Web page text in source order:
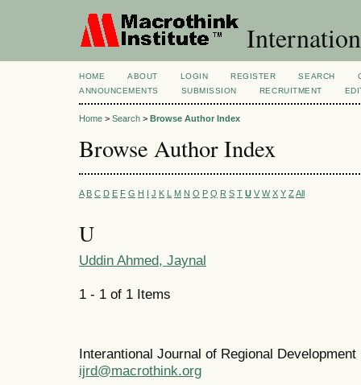
HOME ABOUT LOGIN REGISTER SEARCH
ANNOUNCEMENTS
SUBMISSION RECRUITMENT
Home > Search > Browse Author Index
Browse Author Index
A B C D E F G H I J K L M N O P Q R S T U V W X Y Z All
U
Uddin Ahmed, Jaynal
1 - 1 of 1 Items
Interantional Journal of Regional
ijrd@macrothink.org